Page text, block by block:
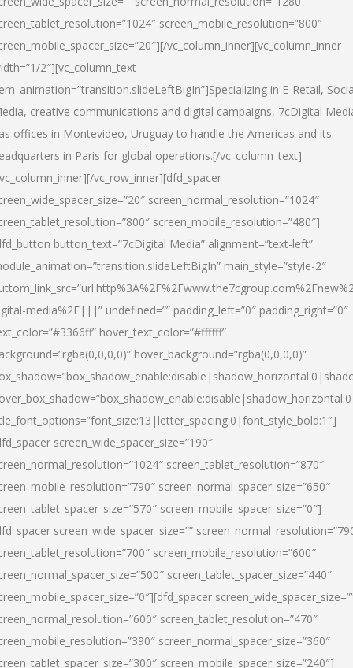
screen_mobile_resolution=”800″
vc_column_inner][vc_column_inner
2″][vc_column_text
in E-Retail,
creative communications and digital campaigns, 7cDigital
offices in Montevideo, Uruguay to handle the Americas and its
in Paris for global operations.[/vc_column_text]
vc_row_inner][dfd_spacer
screen_normal_resolution=”1024″
screen_mobile_resolution=”480″]
button_text=”7cDigital Media” alignment=”text-left”
main_style=”style-2″
media%2F|||” undefined=”” padding_left=”0″ padding_right=”0″
hover_text_color=”#ffffff”
hover_background=”rgba(0,0,0,0)”
screen_wide_spacer_size=”190″
screen_tablet_resolution=”870″
screen_normal_spacer_size=”650″
screen_mobile_spacer_size=”0″]
screen_wide_spacer_size=””
screen_mobile_resolution=”600″
screen_tablet_spacer_size=”440″
screen_tablet_resolution=”470″
screen_normal_spacer_size=”360″
screen_mobile_spacer_size=”240″]